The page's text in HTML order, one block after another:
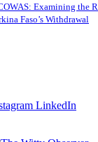
Examining the
Faso’s Withdrawal
LinkedIn